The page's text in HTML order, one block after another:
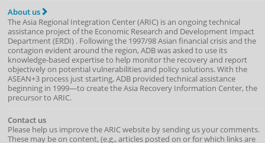
About us
The Asia Regional Integration Center (ARIC) is an ongoing technical
assistance project of the Economic Research and Development Impact
Department(ERDI) . Following the 1997/98 Asian financial crisis and the
contagion evident around the region, ADB was asked to use its
knowledge-based expertise to help monitor the recovery and report
objectively on potential vulnerabilities and policy solutions. With the
ASEAN+3 process just starting, ADB provided technical assistance
beginning in 1999—to create the Asia Recovery Information Center, the
precursor to ARIC.
Contact us
Please help us improve the ARIC website by sending us your comments.
These may be on content, (e.g., articles posted on or for which links are